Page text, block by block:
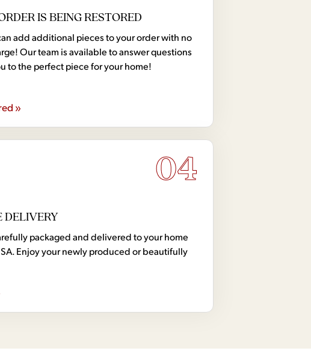
IS BEING RESTORED
add additional pieces to your order with no
Our team is available to answer questions
to the perfect piece for your home!
»
04
DELIVERY
packaged and delivered to your home
Enjoy your newly produced or beautifully